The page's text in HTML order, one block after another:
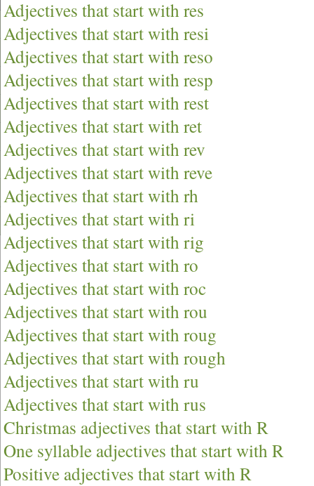
Adjectives that start with res
Adjectives that start with resi
Adjectives that start with reso
Adjectives that start with resp
Adjectives that start with rest
Adjectives that start with ret
Adjectives that start with rev
Adjectives that start with reve
Adjectives that start with rh
Adjectives that start with ri
Adjectives that start with rig
Adjectives that start with ro
Adjectives that start with roc
Adjectives that start with rou
Adjectives that start with roug
Adjectives that start with rough
Adjectives that start with ru
Adjectives that start with rus
Christmas adjectives that start with R
One syllable adjectives that start with R
Positive adjectives that start with R